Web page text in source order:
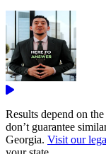
Results depend on
don’t guarantee
Georgia. Visit our